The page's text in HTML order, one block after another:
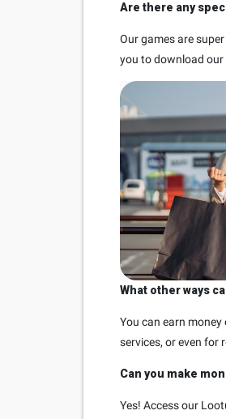
Are there any
Our games are
you to download
What other ways
You can earn
services, or even for
Can you make
Yes! Access our